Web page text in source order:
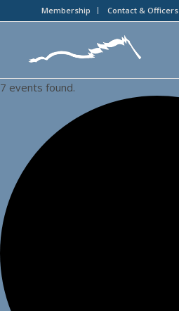
Membership Contact & Officers
7 events found.